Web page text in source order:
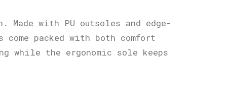
with PU outsoles and edge-
packed with both comfort
while the ergonomic sole keeps